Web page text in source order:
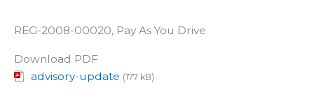
REG-2008-00020, Pay As You Drive
Download PDF
advisory-update (177 kB)